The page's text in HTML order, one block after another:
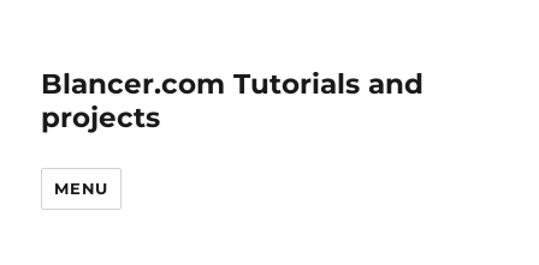
Blancer.com Tutorials and
projects
MENU